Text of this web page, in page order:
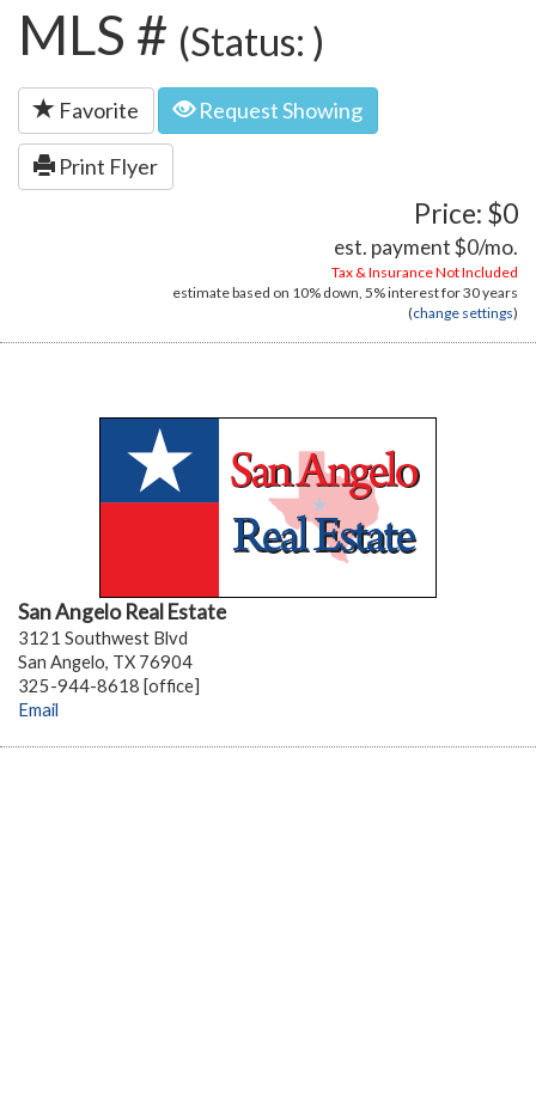
MLS # (Status: )
Favorite Request Showing
Print Flyer
Price: $0
est. payment$0/mo.
Tax & Insurance Not Included
estimate based on 10% down, 5%interest for30 years
(change settings)
San Angelo Real Estate
3121 Southwest Blvd
San Angelo, TX 76904
325-944-8618 [office]
Email